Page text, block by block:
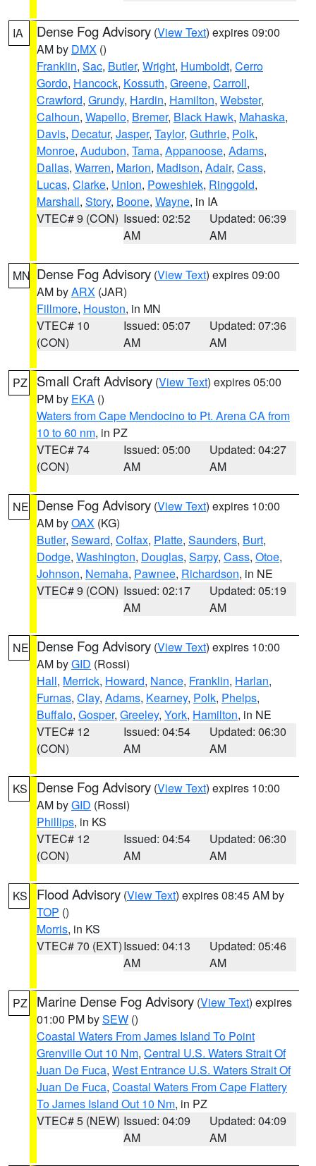
IA Dense Fog Advisory (View Text) expires 09:00
AM by DMX ()
Franklin, Sac, Butler, Wright, Humboldt, Cerro
Gordo, Hancock, Kossuth, Greene, Carroll,
Crawford, Grundy, Hardin, Hamilton, Webster,
Calhoun, Wapello, Bremer, Black Hawk, Mahaska,
Davis, Decatur, Jasper, Taylor, Guthrie, Polk,
Monroe, Audubon, Tama, Appanoose, Adams,
Dallas, Warren, Marion, Madison, Adair, Cass,
Lucas, Clarke, Union, Poweshiek, Ringgold,
Marshall, Story, Boone, Wayne, in IA
VTEC# 9 (CON) Issued: 02:52
AM
Updated: 06:39
AM
MN Dense Fog Advisory (View Text) expires 09:00
AM byARX (JAR)
Fillmore, Houston, in MN
VTEC# 10
(CON)
Issued: 05:07
AM
Updated: 07:36
AM
PZ Small Craft Advisory (View Text) expires 05:00
PM by EKA ()
Waters from Cape Mendocino to Pt. Arena CA from
10 to 60 nm, in PZ
VTEC# 74
(CON)
Issued: 05:00
AM
Updated: 04:27
AM
NE Dense Fog Advisory (View Text) expires 10:00
AM byOAX (KG)
Butler, Seward, Colfax, Platte, Saunders, Burt,
Dodge, Washington, Douglas, Sarpy, Cass, Otoe,
Johnson, Nemaha, Pawnee, Richardson, in NE
VTEC# 9 (CON) Issued: 02:17
AM
Updated: 05:19
AM
NE Dense Fog Advisory (View Text) expires 10:00
AM byGID (Rossi)
Hall, Merrick, Howard, Nance, Franklin, Harlan,
Furnas, Clay, Adams, Kearney, Polk, Phelps,
Buffalo, Gosper, Greeley, York, Hamilton, in NE
VTEC# 12
(CON)
Issued: 04:54
AM
Updated: 06:30
AM
KS Dense Fog Advisory (View Text) expires 10:00
AM byGID (Rossi)
Phillips, in KS
VTEC# 12
(CON)
Issued: 04:54
AM
Updated: 06:30
AM
KS Flood Advisory (View Text) expires 08:45 AM by
TOP ()
Morris, in KS
VTEC# 70 (EXT)Issued: 04:13
AM
Updated: 05:46
AM
PZ Marine Dense Fog Advisory (View Text) expires
01:00 PM bySEW ()
Coastal Waters From James Island To Point
Grenville Out 10 Nm, Central U.S. Waters Strait Of
Juan De Fuca, West Entrance U.S. Waters Strait Of
Juan De Fuca, Coastal Waters From Cape Flattery
To James Island Out 10 Nm, in PZ
VTEC# 5 (NEW) Issued: 04:09
AM
Updated: 04:09
AM